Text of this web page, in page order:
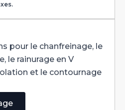
pour le chanfreinage, le
le rainurage en V
et le contournage